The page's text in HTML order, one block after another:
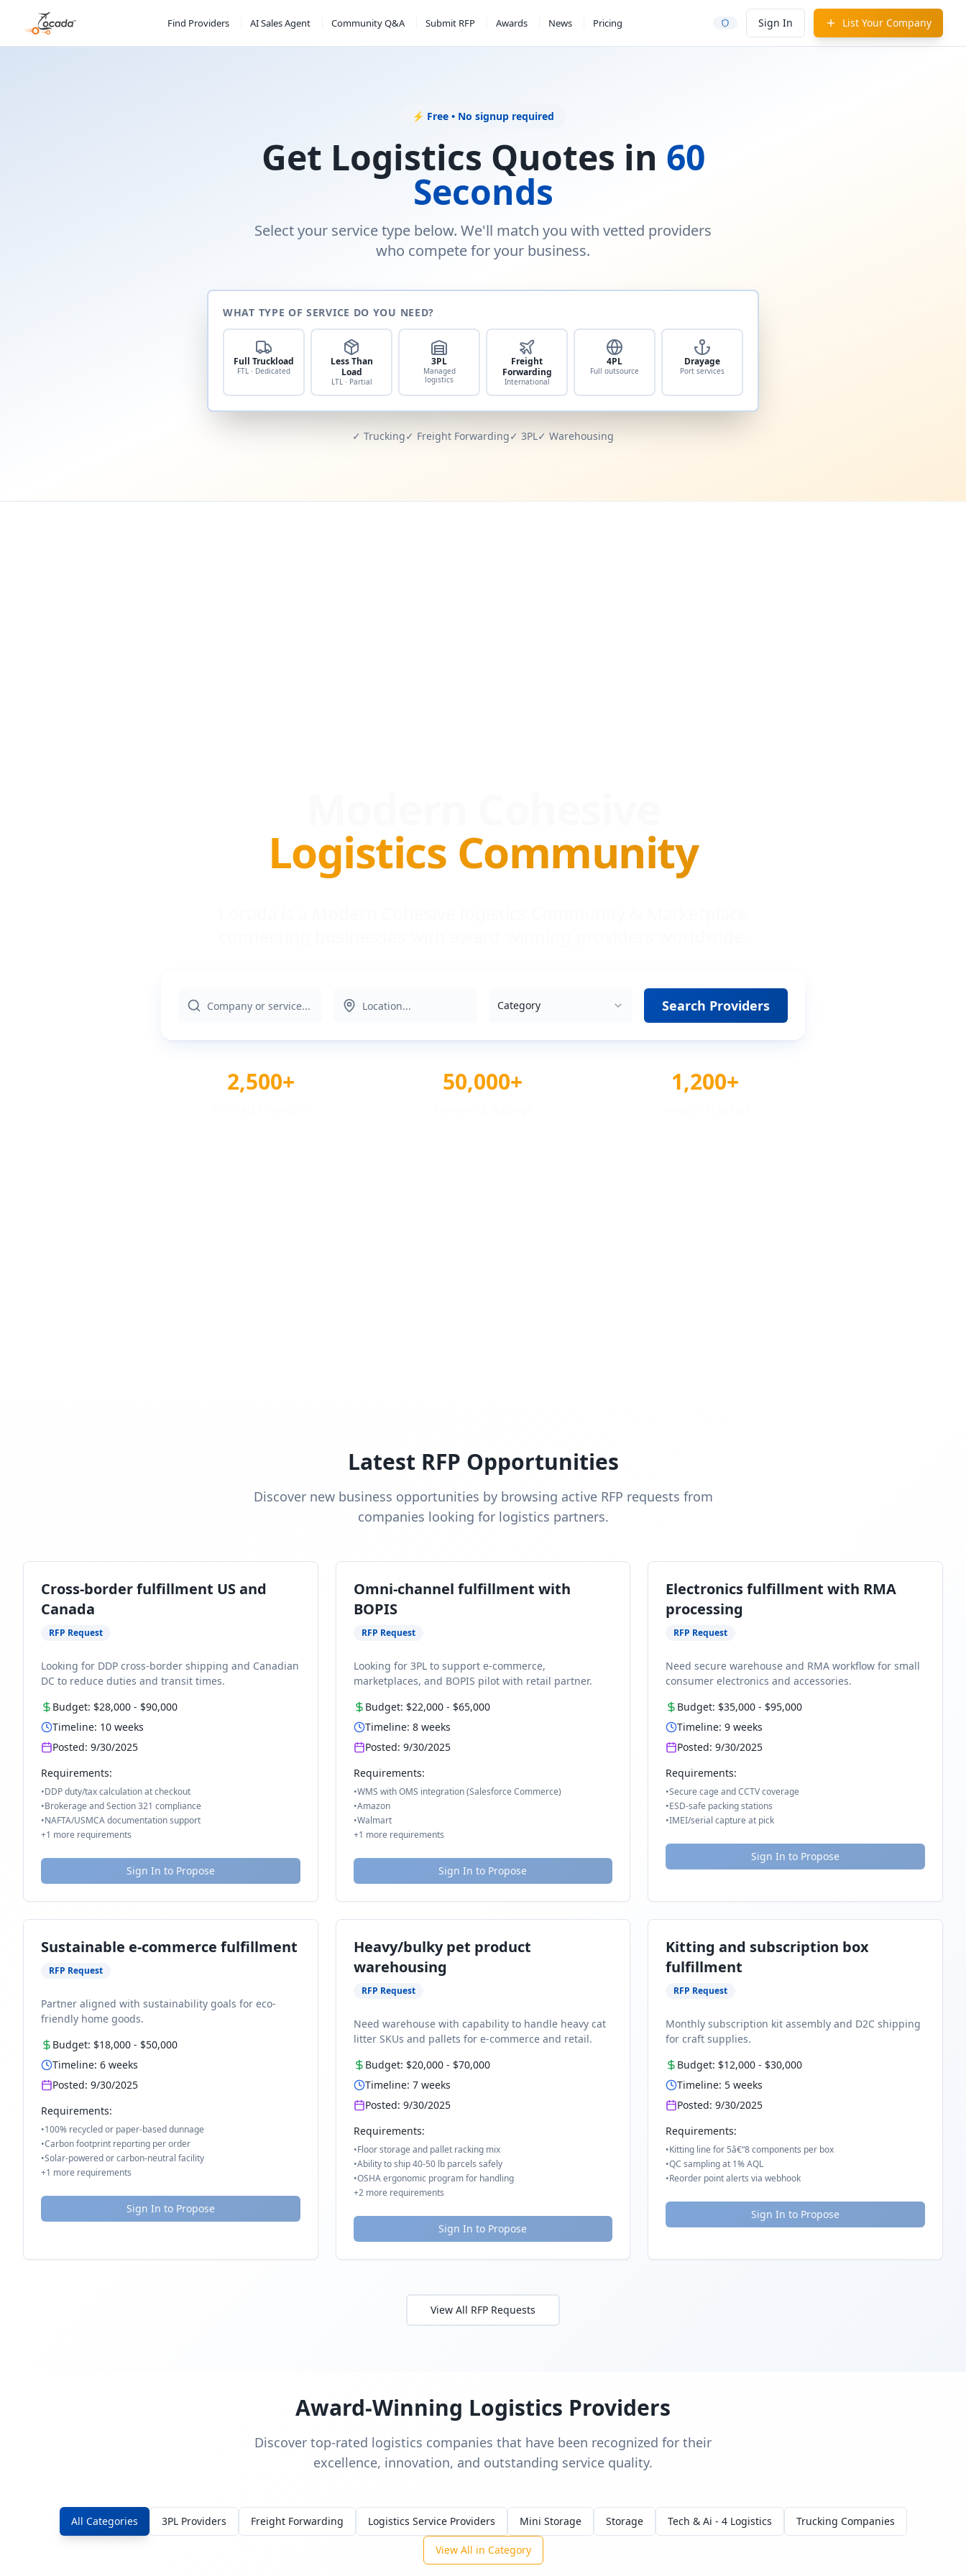
Find Providers AI Sales Agent Community Q&A Submit RFP Awards News Pricing Sign In List Your Company
⚡ Free • No signup required
Get Logistics Quotes in 60
Seconds
Select your service type below. We'll match you with vetted providers
who compete for your business.
WHAT TYPE OF SERVICE DO YOU NEED?
Full Truckload
FTL · Dedicated
Less Than
Load
LTL · Partial
3PL
Managed
logistics
Freight
Forwarding
International
4PL
Full outsource
Drayage
Port services
✓ Trucking✓ Freight Forwarding✓ 3PL✓ Warehousing
Logistics Community
Category Search Providers
2,500+ 50,000+ 1,200+
Latest RFP Opportunities
Discover new business opportunities by browsing active RFP requests from
companies looking for logistics partners.
Cross-border fulfillment US and
Canada
RFP Request
Looking for DDP cross-border shipping and Canadian
DC to reduce duties and transit times.
Budget: $28,000 - $90,000
Timeline: 10 weeks
Posted: 9/30/2025
Requirements:
•DDP duty/tax calculation at checkout
•Brokerage and Section 321 compliance
•NAFTA/USMCA documentation support
+1 more requirements
Sign In to Propose
Omni-channel fulfillment with
BOPIS
RFP Request
Looking for 3PL to support e-commerce,
marketplaces, and BOPIS pilot with retail partner.
Budget: $22,000- $65,000
Timeline: 8weeks
Posted: 9/30/2025
Requirements:
•WMS with OMS integration (Salesforce Commerce)
•Amazon
•Walmart
+1 more requirements
Sign In to Propose
Electronics fulfillment with RMA
processing
RFP Request
Need secure warehouse and RMA workflow for small
consumer electronics and accessories.
Budget: $35,000 - $95,000
Timeline:9 weeks
Posted:9/30/2025
Requirements:
•Secure cage and CCTV coverage
•ESD-safe packing stations
•IMEI/serial capture at pick
Sign In to Propose
Sustainable e-commerce fulfillment
RFP Request
Partner aligned with sustainability goals for eco-
friendly home goods.
Budget: $18,000 - $50,000
Timeline: 6 weeks
Posted: 9/30/2025
Requirements:
•100% recycled or paper-based dunnage
•Carbon footprint reporting per order
•Solar-powered or carbon-neutral facility
+1 more requirements
Sign In to Propose
Heavy/bulky pet product
warehousing
RFP Request
Need warehouse with capability to handle heavy cat
litter SKUs and pallets for e-commerce and retail.
Budget: $20,000- $70,000
Timeline: 7weeks
Posted: 9/30/2025
Requirements:
•Floor storage and pallet racking mix
•Ability to ship 40-50 lb parcels safely
•OSHA ergonomic program for handling
+2more requirements
Sign In to Propose
Kitting and subscription box
fulfillment
RFP Request
Monthly subscription kit assembly and D2C shipping
for craft supplies.
Budget: $12,000 - $30,000
Timeline: 5 weeks
Posted:9/30/2025
Requirements:
•Kitting line for 5â€“8 components per box
•QC sampling at 1% AQL
•Reorder point alerts via webhook
Sign In to Propose
View All RFP Requests
Award-Winning Logistics Providers
Discover top-rated logistics companies that have been recognized for their
excellence, innovation, and outstanding service quality.
All Categories 3PL Providers Freight Forwarding Logistics Service Providers Mini Storage Storage Tech & Ai - 4 Logistics Trucking Companies
View All in Category